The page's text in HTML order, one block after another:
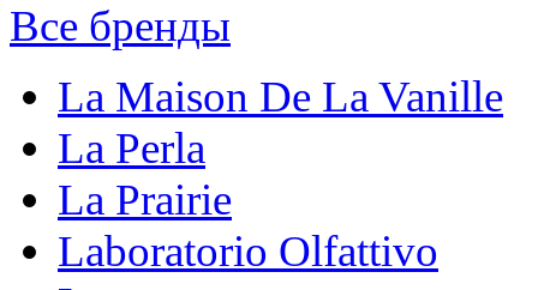
Все бренды
La Maison De La Vanille
La Perla
La Prairie
Laboratorio Olfattivo